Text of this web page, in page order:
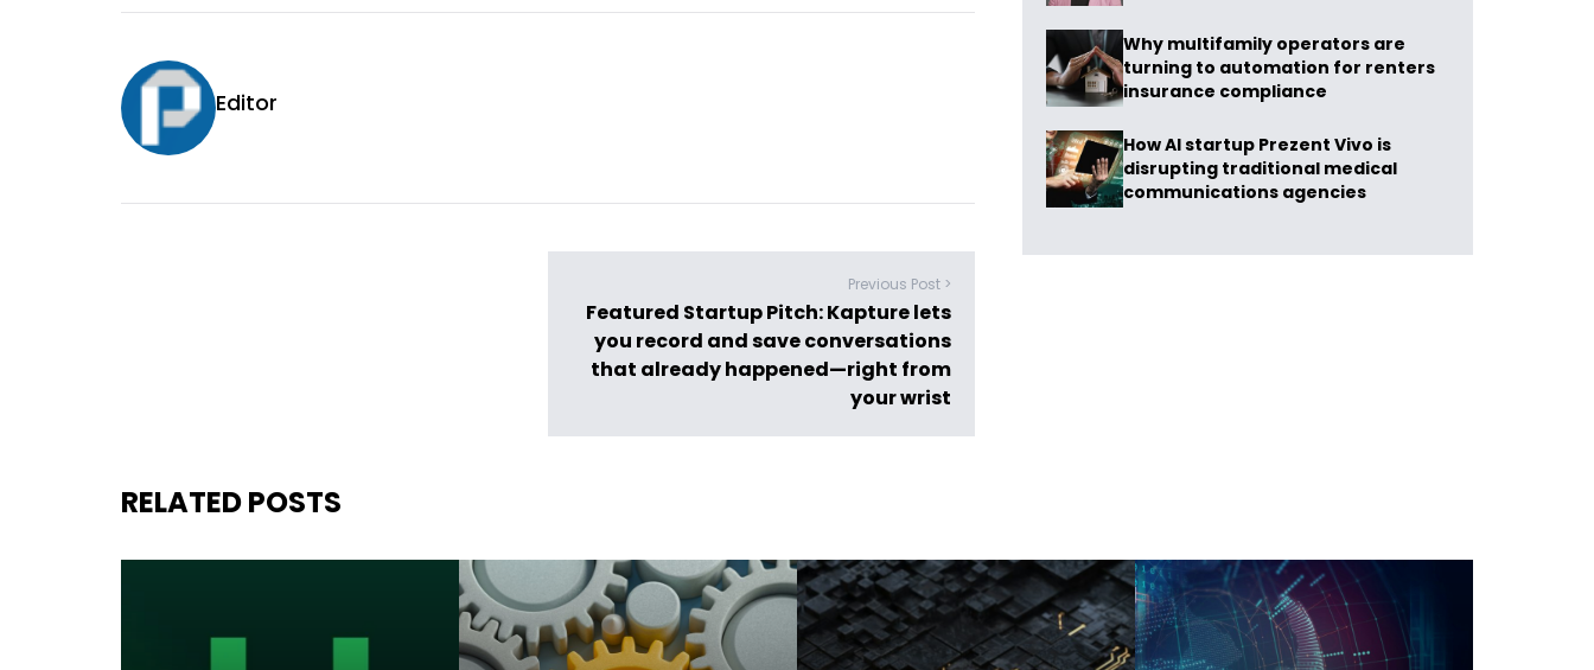
Editor
Previous Post >
Featured Startup Pitch: Kapture lets
you record and save conversations
that already happened—right from
your wrist
Why multifamily operators are
turning to automation for renters
insurance compliance
How AI startup Prezent Vivo is
disrupting traditional medical
communications agencies
RELATED POSTS